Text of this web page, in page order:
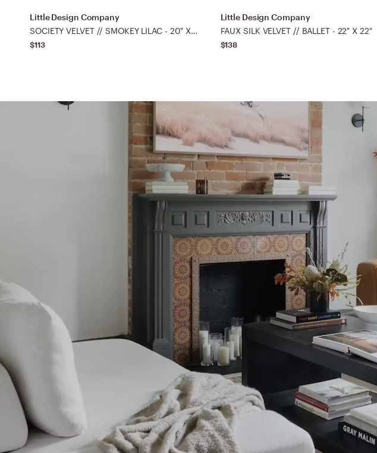
Little Design Company
SOCIETY VELVET // SMOKEY LILAC - 20" X 20"
$113
Little Design Company
FAUX SILK VELVET // BALLET - 22" X 22"
$138